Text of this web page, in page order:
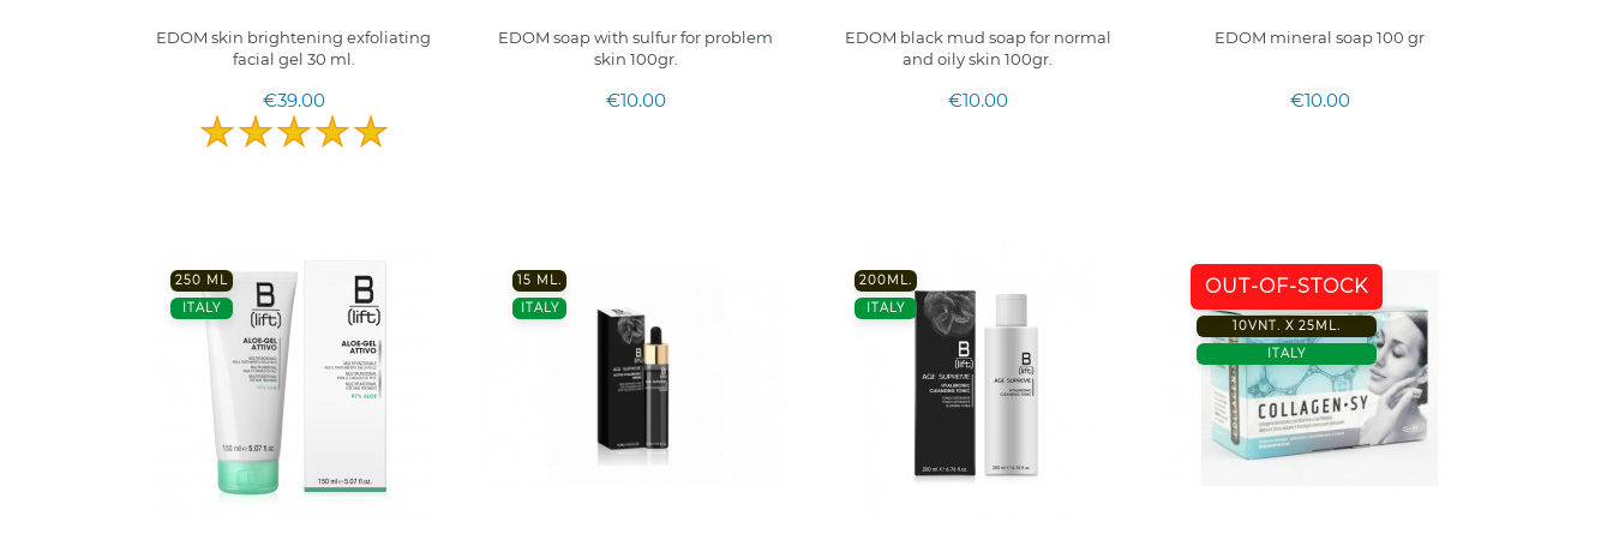
EDOM skin brightening exfoliating
facial gel 30 ml.
€39.00
EDOM soap with sulfur for problem
skin 100gr.
€10.00
EDOM black mud soap for normal
and oily skin 100gr.
€10.00
EDOM mineral soap 100 gr
€10.00
250 ML
ITALY
15 ML.
ITALY
200ML.
ITALY
OUT-OF-STOCK
10VNT. X 25ML.
ITALY